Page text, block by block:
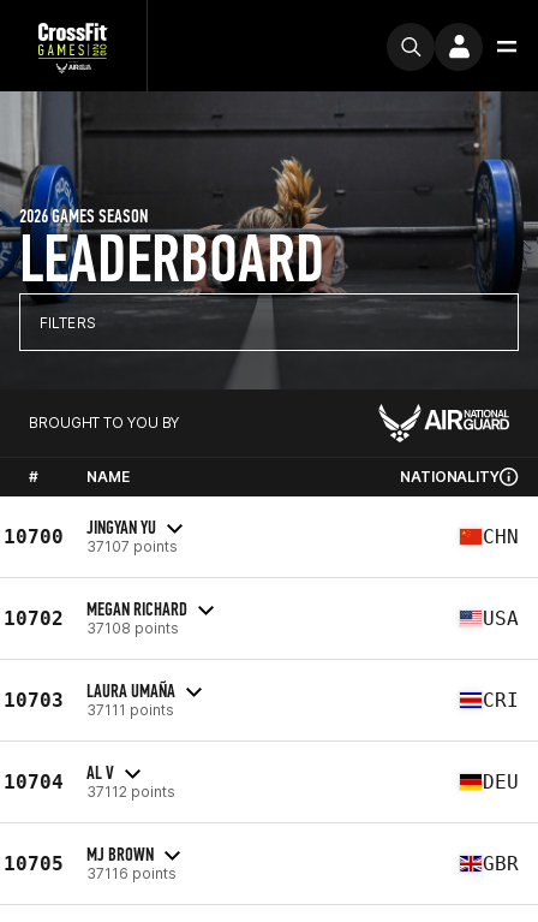
LEADERBOARD
2026 GAMES SEASON
FILTERS
BROUGHT TO YOU BY
# NAME NATIONALITY
10700 JINGYAN YU
37107 points CHN
10702 MEGAN RICHARD
37108 points USA
10703 LAURA UMAÑA
37111 points CRI
10704 AL V
37112 points DEU
10705 MJ BROWN
37116 points GBR